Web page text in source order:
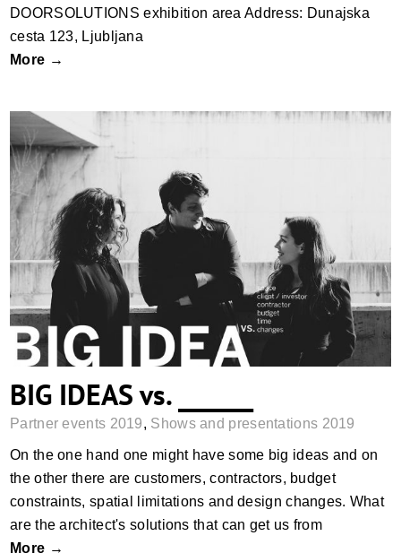
DOORSOLUTIONS exhibition area Address: Dunajska
cesta 123, Ljubljana
More →
BIG IDEAS vs. ______
BIG IDEAS vs. ______
Partner events 2019, Shows and presentations 2019
On the one hand one might have some big ideas and on
the other there are customers, contractors, budget
constraints, spatial limitations and design changes. What
are the architect's solutions that can get us from
More →